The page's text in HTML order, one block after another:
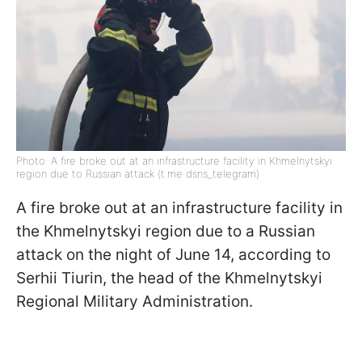
Photo: A fire broke out at an infrastructure facility in Khmelnytskyi
region due to Russian attack (t.me dsns_telegram)
A fire broke out at an infrastructure facility in
the Khmelnytskyi region due to a Russian
attack on the night of June 14, according to
Serhii Tiurin, the head of the Khmelnytskyi
Regional Military Administration.